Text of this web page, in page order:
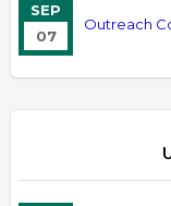
SEP
07
Outreach